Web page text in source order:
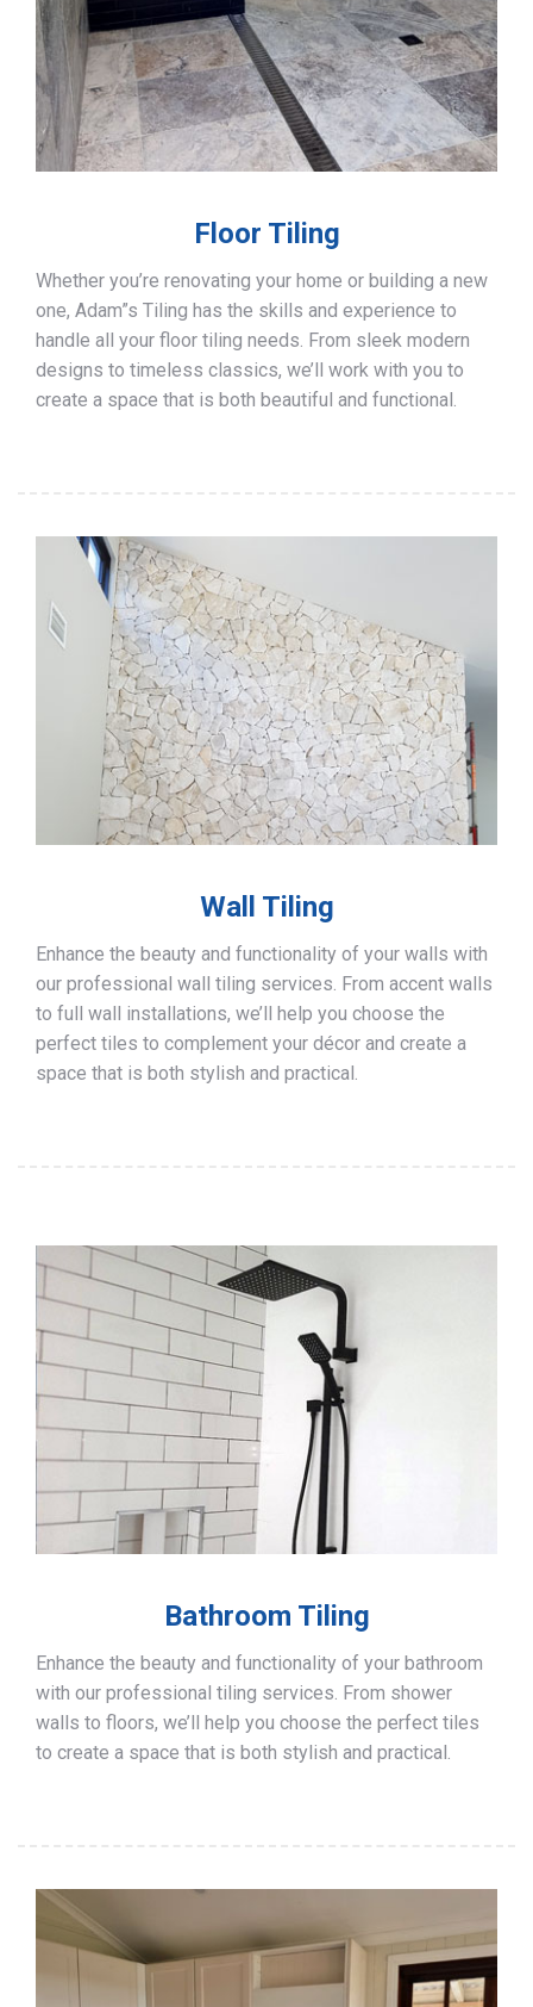
Floor Tiling
Whether you’re renovating your home or building a new
one, Adam”s Tiling has the skills and experience to
handle all your floor tiling needs. From sleek modern
designs to timeless classics, we’ll work with you to
create a space that is both beautiful and functional.
Wall Tiling
Enhance the beauty and functionality of your walls with
our professional wall tiling services. From accent walls
to full wall installations, we’ll help you choose the
perfect tiles to complement your décor and create a
space that is both stylish and practical.
Bathroom Tiling
Enhance the beauty and functionality of your bathroom
with our professional tiling services. From shower
walls to floors, we’ll help you choose the perfect tiles
to create a space that is both stylish and practical.